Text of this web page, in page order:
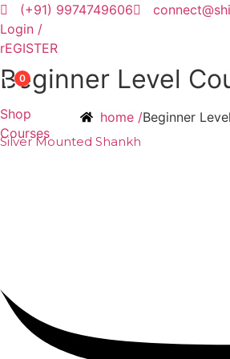
Skip
to
content
(+91) 9974749606
Login /
rEGISTER
0
Shop
Courses
Beginner Level
home /Beginner
Silver Mounted Shankh